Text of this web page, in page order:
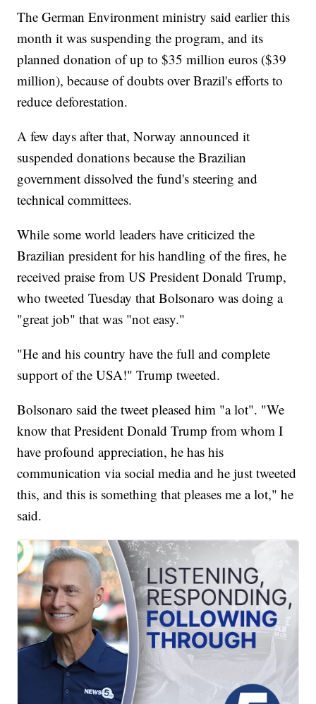
The German Environment ministry said earlier this
month it was suspending the program, and its
planned donation of up to $35 million euros ($39
million), because of doubts over Brazil's efforts to
reduce deforestation.
A few days after that, Norway announced it
suspended donations because the Brazilian
government dissolved the fund's steering and
technical committees.
While some world leaders have criticized the
Brazilian president for his handling of the fires, he
received praise from US President Donald Trump,
who tweeted Tuesday that Bolsonaro was doing a
"great job" that was "not easy."
"He and his country have the full and complete
support of the USA!" Trump tweeted.
Bolsonaro said the tweet pleased him "a lot". "We
know that President Donald Trump from whom I
have profound appreciation, he has his
communication via social media and he just tweeted
this, and this is something that pleases me a lot," he
said.